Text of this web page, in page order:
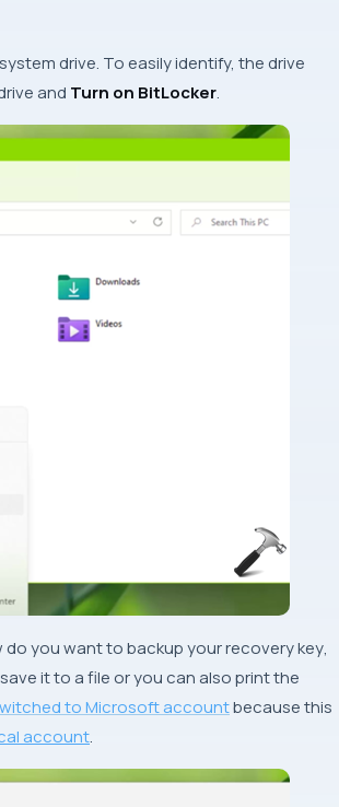
drive. To easily identify, the drive
and Turn on BitLocker.
do you want to backup your recovery key,
it to a file or you can also print the
to Microsoft accountbecause this
account.